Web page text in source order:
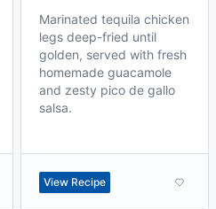
Marinated tequila chicken
legs deep-fried until
golden, served with fresh
homemade guacamole
and zesty pico de gallo
salsa.
View Recipe